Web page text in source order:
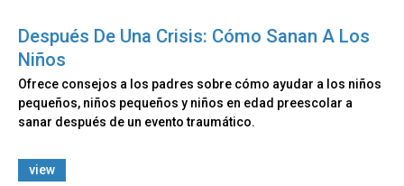
Después De Una Crisis: Cómo Sanan A Los
Niños
Ofrece consejos a los padres sobre cómo ayudar a los niños
pequeños, niños pequeños y niños en edad preescolar a
sanar después de un evento traumático.
view